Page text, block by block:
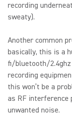
recording
sweaty).
Another common
basically, this is a
fi/bluetooth/2.4ghz
recording
this won’t be a
as RF
unwanted noise.